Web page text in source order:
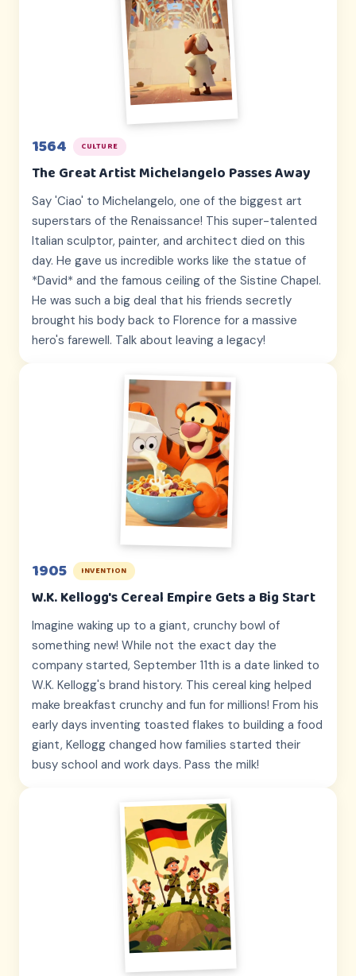
1564 CULTURE
The Great Artist Michelangelo Passes Away
Say 'Ciao' to Michelangelo, one of the biggest art
superstars of the Renaissance! This super-talented
Italian sculptor, painter, and architect died on this
day. He gave us incredible works like the statue of
*David* and the famous ceiling of the Sistine Chapel.
He was such a big deal that his friends secretly
brought his body back to Florence for a massive
hero's farewell. Talk about leaving a legacy!
1905 INVENTION
W.K. Kellogg's Cereal Empire Gets a Big Start
Imagine waking up to a giant, crunchy bowl of
something new! While not the exact day the
company started, September 11th is a date linked to
W.K. Kellogg's brand history. This cereal king helped
make breakfast crunchy and fun for millions! From his
early days inventing toasted flakes to building a food
giant, Kellogg changed how families started their
busy school and work days. Pass the milk!